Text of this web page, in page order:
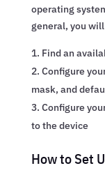
operating
general, you
Find an
Configure
mask, and
Configure
to the device
How to Set